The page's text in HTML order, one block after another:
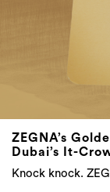
ZEGNA’s
Dubai’s It-
Knock knock.